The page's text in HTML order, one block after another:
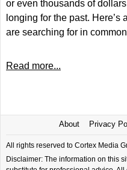
or even thousands of
longing for the past.
are searching for in
Read more...
About Privacy
All rights reserved to Cortex Media
Disclaimer: The information on this